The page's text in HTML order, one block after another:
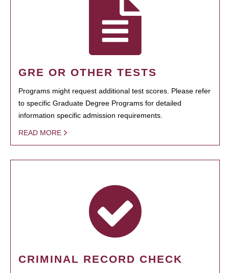
GRE OR OTHER TESTS
Programs might request additional test scores. Please refer
to specific Graduate Degree Programs for detailed
information specific admission requirements.
READ MORE
CRIMINAL RECORD CHECK